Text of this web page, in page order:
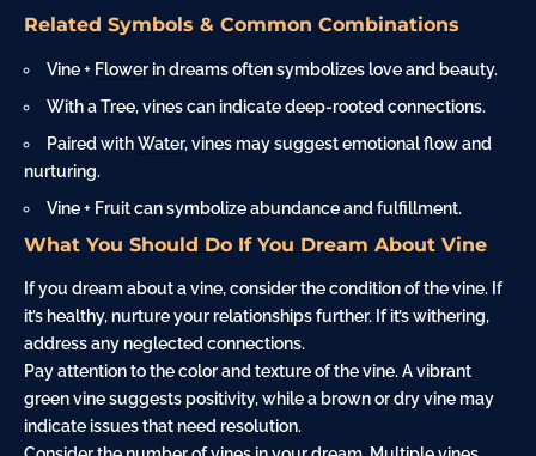
Related Symbols & Common Combinations
Vine + Flower in dreams often symbolizes love and beauty.
With a Tree, vines can indicate deep-rooted connections.
Paired withWater, vines may suggest emotional flow and
nurturing.
Vine + Fruit can symbolize abundance and fulfillment.
What You Should Do If You Dream About Vine
If you dream about a vine, consider the condition of the vine. If
it’s healthy, nurture your relationships further. If it’s withering,
address any neglected connections.
Pay attention to the color and texture of the vine. A vibrant
green vine suggests positivity, while a brown or dry vine may
indicate issues that need resolution.